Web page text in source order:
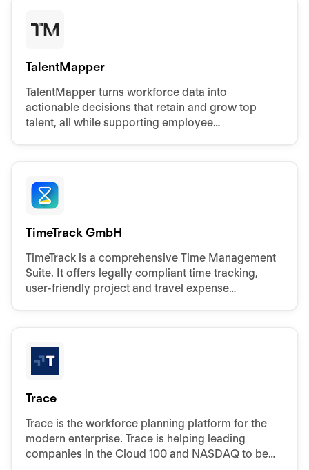
TalentMapper
TalentMapper turns workforce data into
actionable decisions that retain and grow top
talent, all while supporting employee
TimeTrack GmbH
TimeTrack is a comprehensive Time Management
Suite. It offers legally compliant time tracking,
user-friendly project and travel expense
Trace
Trace is the workforce planning platform for the
modern enterprise. Trace is helping leading
companies in the Cloud 100 and NASDAQ to be